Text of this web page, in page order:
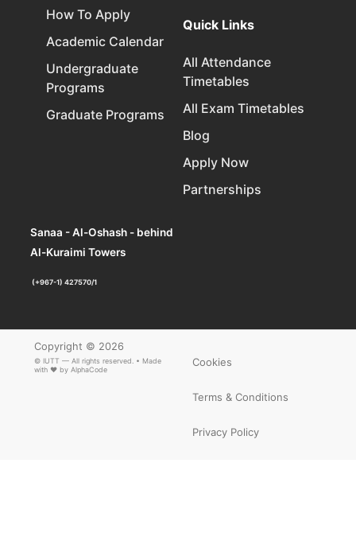
How To Apply
Academic Calendar
Undergraduate
Programs
Graduate Programs
Quick Links
All Attendance
Timetables
All Exam Timetables
Blog
Apply Now
Partnerships
Sanaa - Al-Oshash - behind
Al-Kuraimi Towers
(+967-1) 427570/1
Copyright © 2026
© IUTT — All rights reserved. • Made
with ❤ by AlphaCode
Cookies
Terms & Conditions
Privacy Policy